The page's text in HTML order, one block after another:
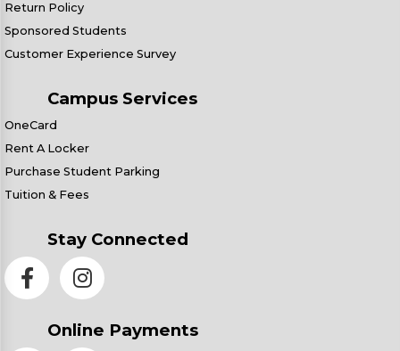
Return Policy
Sponsored Students
Customer Experience Survey
Campus Services
OneCard
Rent A Locker
Purchase Student Parking
Tuition & Fees
Stay Connected
Online Payments